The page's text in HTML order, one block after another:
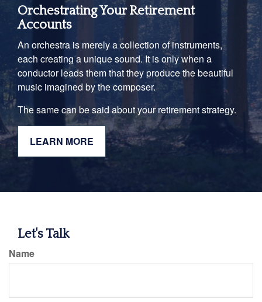
Orchestrating Your Retirement
Accounts
An orchestra is merely a collection of instruments,
each creating a unique sound. It is only when a
conductor leads them that they produce the beautiful
music imagined by the composer.
The same can be said about your retirement strategy.
LEARN MORE
Let's Talk
Name